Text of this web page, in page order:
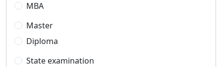
MBA
Master
Diploma
State examination